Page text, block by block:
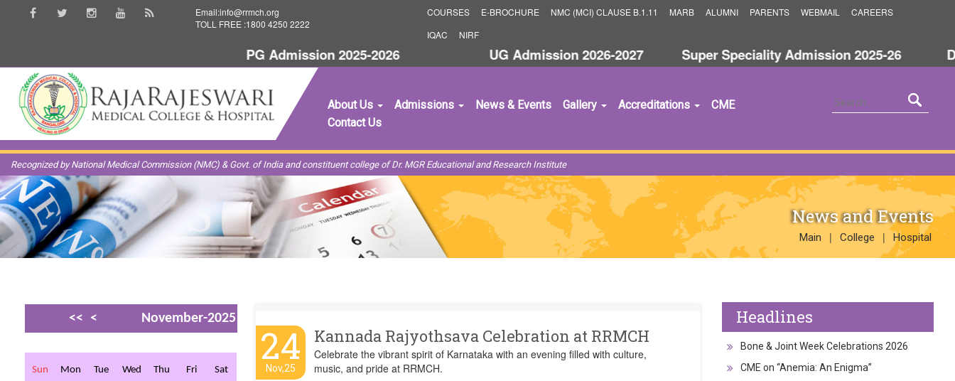
Email:info@rrmch.org
TOLL FREE :1800 4250 2222
COURSES E-BROCHURE NMC (MCI) CLAUSE B.1.11 MARB ALUMNI PARENTS WEBMAIL
CAREERS
IQAC
NIRF
PG Admission 2025-2026 UG Admission 2026-2027 Super Speciality Admission 2025-26
About Us Admissions News & Events Gallery Accreditations
CME
Contact Us
Recognized by National Medical Commission (NMC) & Govt. of India and constituent college of Dr. MGR Educational and Research Institute
News and Events
Main | College | Hospital
<< <
November-2025
Sun Mon Tue Wed Thu Fri Sat
24
Nov,25
Kannada Rajyothsava Celebration at RRMCH
Celebrate the vibrant spirit of Karnataka with an evening filled with culture,
music, and pride at RRMCH.
Headlines
Bone & Joint Week Celebrations 2026
CME on “Anemia: An Enigma”